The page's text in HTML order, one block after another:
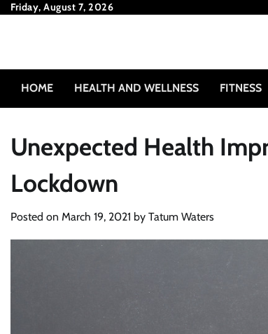
SkipFriday, August 7, 2026
HOME HEALTH AND WELLNESS FITNESS
Unexpected Health
Lockdown
Posted on March 19, 2021 by Tatum Waters